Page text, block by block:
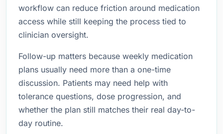
workflow can reduce friction around medication
access while still keeping the process tied to
clinician oversight.
Follow-up matters because weekly medication
plans usually need more than a one-time
discussion. Patients may need help with
tolerance questions, dose progression, and
whether the plan still matches their real day-to-
day routine.